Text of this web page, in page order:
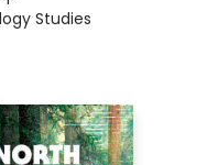
Studies